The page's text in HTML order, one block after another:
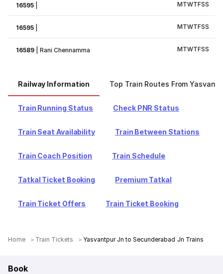
16595 MTWTFSS
16595 MTWTFSS
16589 |Rani Chennamma MTWTFSS
Railway Information Top Train Routes From
Train Running Status Check PNR Status
Train Seat Availability Train Between Stations
Train Coach Position Train Schedule
Tatkal Ticket Booking Premium Tatkal
Train Ticket Offers Train Ticket Booking
Home Train Tickets Yasvantpur Jn to Secunderabad Jn Trains
Book